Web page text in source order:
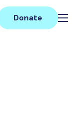
Donate